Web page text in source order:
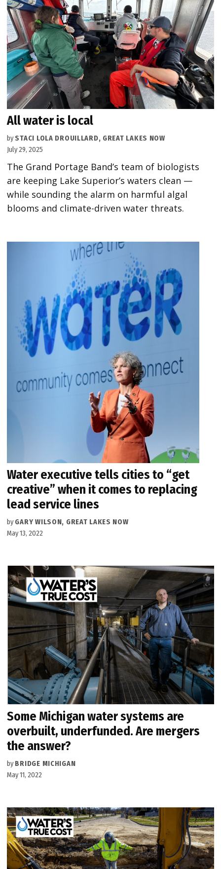
All water is local
by STACI LOLA DROUILLARD, GREAT LAKES NOW
July 29, 2025
The Grand Portage Band’s team of biologists
are keeping Lake Superior’s waters clean —
while sounding the alarm on harmful algal
blooms and climate-driven water threats.
Water executive tells cities to “get
creative” when it comes to replacing
lead service lines
by GARY WILSON, GREAT LAKES NOW
May 13, 2022
Some Michigan water systems are
overbuilt, underfunded. Are mergers
the answer?
by BRIDGE MICHIGAN
May 11, 2022